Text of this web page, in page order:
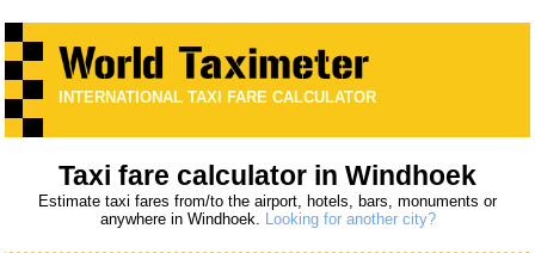
INTERNATIONAL TAXI FARE CALCULATOR
Taxi fare calculator in Windhoek
Estimate taxi fares from/to the airport, hotels, bars, monuments or
anywhere in Windhoek. Looking for another city?